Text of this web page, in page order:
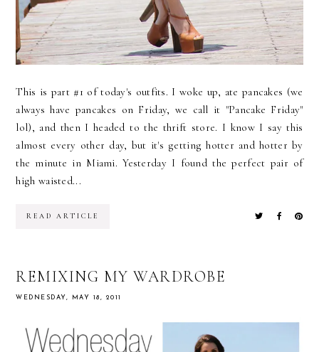
This is part #1 of today's outfits. I woke up, ate pancakes (we
always have pancakes on Friday, we call it "Pancake Friday"
lol), and then I headed to the thrift store. I know I say this
almost every other day, but it's getting hotter and hotter by
the minute in Miami. Yesterday I found the perfect pair of
high waisted...
READ ARTICLE
REMIXING MY WARDROBE
WEDNESDAY, MAY 18, 2011